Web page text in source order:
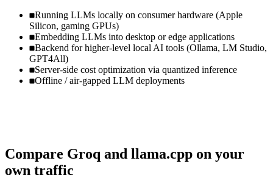
Running LLMs locally on consumer hardware (Apple
Silicon, gaming GPUs)
Embedding LLMs into desktop or edge applications
Backend for higher-level local AI tools (Ollama, LM Studio,
GPT4All)
Server-side cost optimization via quantized inference
Offline / air-gapped LLM deployments
Compare Groq and llama.cpp on your
own traffic